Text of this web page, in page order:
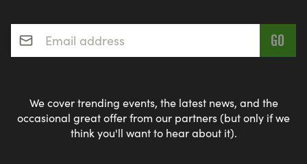
Email address*
We cover trending events, the latest news, and the
occasional great offer from our partners (but only if we
think you'll want to hear about it).